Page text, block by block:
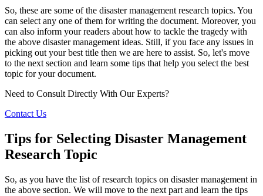
So, these are some of the disaster management research topics. You
can select any one of them for writing the document. Moreover, you
can also inform your readers about how to tackle the tragedy with
the above disaster management ideas. Still, if you face any issues in
picking out your best title then we are here to assist. So, let's move
to the next section and learn some tips that help you select the best
topic for your document.
Need to Consult Directly With Our Experts?
Contact Us
Tips for Selecting Disaster Management
Research Topic
So, as you have the list of research topics on disaster management in
the above section. We will move to the next part and learn the tips